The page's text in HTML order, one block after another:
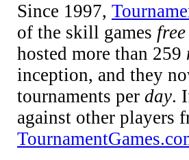
Since 1997,
of the skill games free
hosted more than 259
inception, and they
tournaments per day.
against other players